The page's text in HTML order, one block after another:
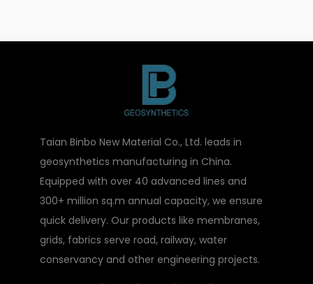
Taian Binbo New Material Co., Ltd. leads in
geosynthetics manufacturing in China.
Equipped with over 40 advanced lines and
300+ million sq.m annual capacity, we ensure
quick delivery. Our products like membranes,
grids, fabrics serve road, railway, water
conservancy and other engineering projects.